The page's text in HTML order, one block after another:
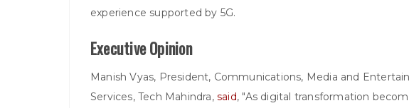
experience supported by 5G.
Executive Opinion
Manish Vyas, President, Communications, Media and
Services, Tech Mahindra, said, "As digital transformation